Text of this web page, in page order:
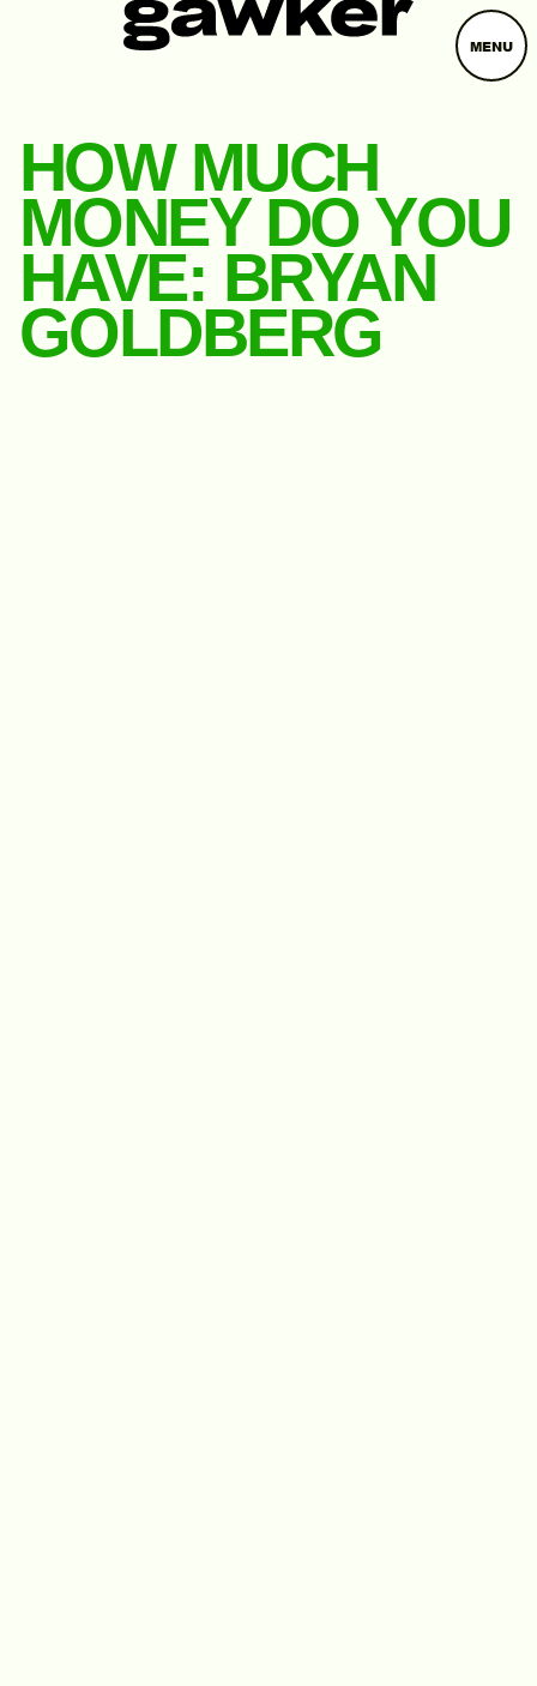
MENU
HOW MUCH
MONEY DO YOU
HAVE: BRYAN
GOLDBERG